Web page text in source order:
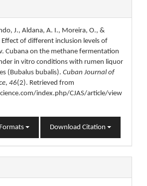
J., Aldana, A. I., Moreira, O., &
of different inclusion levels of
Cubana on the methane fermentation
in vitro conditions with rumen liquor
(Bubalus bubalis). Cuban Journal of
, 46(2). Retrieved from
index.php/CJAS/article/view
Download Citation